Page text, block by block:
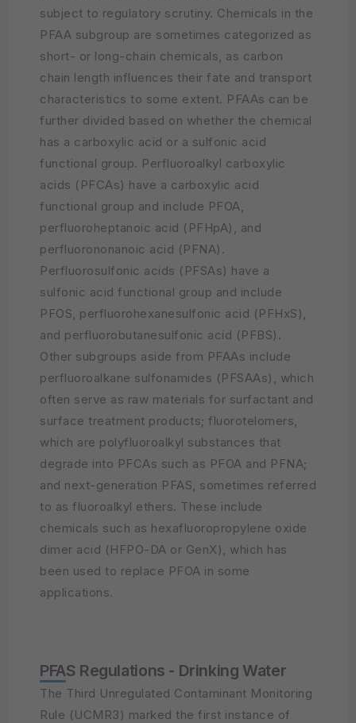
subject to regulatory scrutiny. Chemicals in the
PFAA subgroup are sometimes categorized as
short- or long-chain chemicals, as carbon
chain length influences their fate and transport
characteristics to some extent. PFAAs can be
further divided based on whether the chemical
has a carboxylic acid or a sulfonic acid
functional group. Perfluoroalkyl carboxylic
acids (PFCAs) have a carboxylic acid
functional group and include PFOA,
perfluoroheptanoic acid (PFHpA), and
perfluorononanoic acid (PFNA).
Perfluorosulfonic acids (PFSAs) have a
sulfonic acid functional group and include
PFOS, perfluorohexanesulfonic acid (PFHxS),
and perfluorobutanesulfonic acid (PFBS).
Other subgroups aside from PFAAs include
perfluoroalkane sulfonamides (PFSAAs), which
often serve as raw materials for surfactant and
surface treatment products; fluorotelomers,
which are polyfluoroalkyl substances that
degrade into PFCAs such as PFOA and PFNA;
and next-generation PFAS, sometimes referred
to as fluoroalkyl ethers. These include
chemicals such as hexafluoropropylene oxide
dimer acid (HFPO-DA or GenX), which has
been used to replace PFOA in some
applications.
PFAS Regulations - Drinking Water
The Third Unregulated Contaminant Monitoring
Rule (UCMR3) marked the first instance of